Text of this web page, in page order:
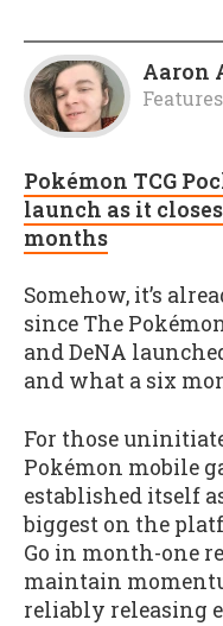
Aaron
Pokémon TCG
launch as it
months
Somehow, it’s
since The
and DeNA
and what a six
For those
Pokémon mobile
established itself
biggest on the
Go in month-one
maintain
reliably releasing